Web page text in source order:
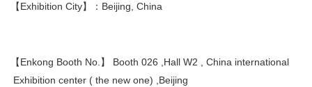
【Exhibition City】：Beijing, China
【Enkong Booth No.】 Booth 026 ,Hall W2 , China international
Exhibition center ( the new one) ,Beijing